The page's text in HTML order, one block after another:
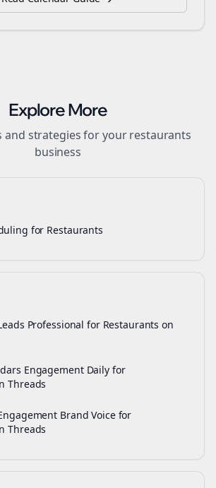
Explore More
and strategies for yourrestaurants
business
for Restaurants
Professional for Restaurants on
Engagement Daily for
Threads
Brand Voice for
Threads